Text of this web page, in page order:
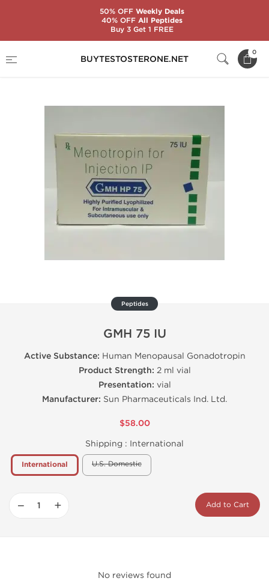
BUYTESTOSTERONE.NET
0
Peptides
GMH 75 IU
Active Substance: Human Menopausal Gonadotropin
Product Strength: 2 ml vial
Presentation: vial
Manufacturer: Sun Pharmaceuticals Ind. Ltd.
$58.00
Shipping : International
International U.S. Domestic
− + Add to Cart
No reviews found
50% OFFWeekly Deals
40% OFFAll Peptides
Buy 3 Get 1 FREE